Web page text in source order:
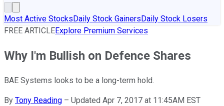
Most Active StocksDaily Stock GainersDaily Stock Losers
FREE ARTICLEExplore Premium Services
Why I'm Bullish on Defence Shares
BAE Systems looks to be a long-term hold.
By Tony Reading – Updated Apr 7, 2017 at 11:45AM EST